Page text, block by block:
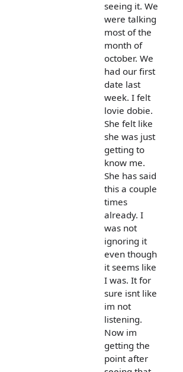
seeing it. We
were talking
most of the
month of
october. We
had our first
date last
week. I felt
lovie dobie.
She felt like
she was just
getting to
know me.
She has said
this a couple
times
already. I
was not
ignoring it
even though
it seems like
I was. It for
sure isnt like
im not
listening.
Now im
getting the
point after